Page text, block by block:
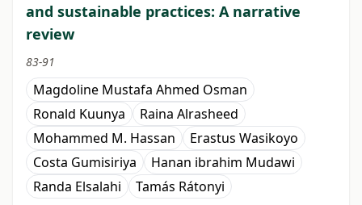
and sustainable practices: A narrative
review
83-91
Magdoline Mustafa Ahmed Osman
Ronald Kuunya
Raina Alrasheed
Mohammed M. Hassan
Erastus Wasikoyo
Costa Gumisiriya
Hanan ibrahim Mudawi
Randa Elsalahi
Tamás Rátonyi